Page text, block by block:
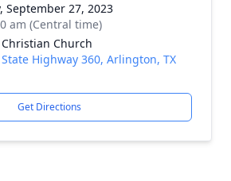
September 27, 2023
am (Central time)
Church
Highway 360, Arlington, TX
Get Directions